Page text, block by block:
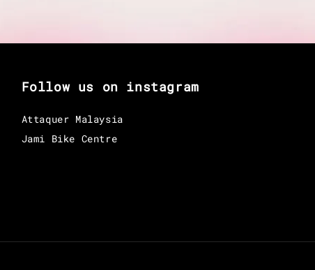
Follow us on instagram
Attaquer Malaysia
Jami Bike Centre